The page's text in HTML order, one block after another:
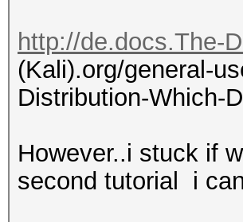
http://de.docs.The-
(Kali).org/general-
Distribution-Which-
However..i stuck if
second tutorial i